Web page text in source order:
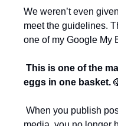
We weren’t even
meet the guidelines.
one of my Google My
This is one of the
eggs in one basket.